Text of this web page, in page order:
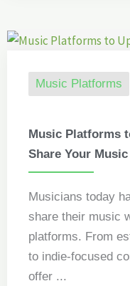
Music Platforms
Music Platforms
Share Your
Musicians today
share their music
platforms. From
to indie-focused
offer ...